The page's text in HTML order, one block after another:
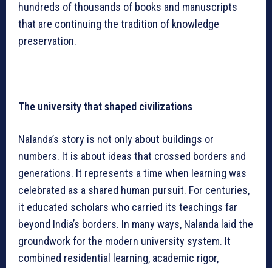
hundreds of thousands of books and manuscripts
that are continuing the tradition of knowledge
preservation.
The university that shaped civilizations
Nalanda’s story is not only about buildings or
numbers. It is about ideas that crossed borders and
generations. It represents a time when learning was
celebrated as a shared human pursuit. For centuries,
it educated scholars who carried its teachings far
beyond India’s borders. In many ways, Nalanda laid the
groundwork for the modern university system. It
combined residential learning, academic rigor,